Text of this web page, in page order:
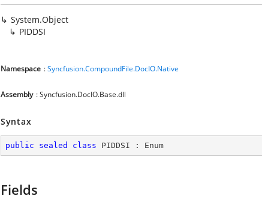
System.Object
PIDDSI
Namespace :Syncfusion.CompoundFile.DocIO.Native
Assembly : Syncfusion.DocIO.Base.dll
Syntax
public sealed class PIDDSI : Enum
Fields